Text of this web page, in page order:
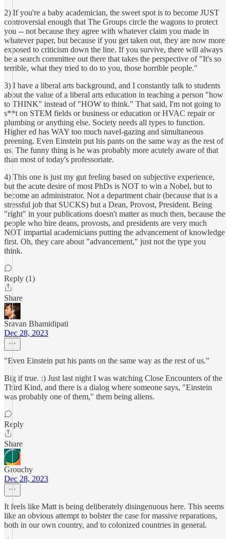
2) If you're a baby academician, the sweet spot is to become JUST
controversial enough that The Groups circle the wagons to protect
you -- not because they agree with whatever claim you made in
whatever paper, but because if you get taken out, they are now more
exposed to criticism down the line. If you survive, there will always
be a search committee out there that takes the perspective of "It's so
terrible, what they tried to do to you, those horrible people."
3) I have a liberal arts background, and I constantly talk to students
about the value of a liberal arts education in teaching a person "how
to THINK" instead of "HOW to think." That said, I'm not going to
s**t on STEM fields or business or education or HVAC repair or
plumbing or anything else. Society needs all types to function.
Higher ed has WAY too much navel-gazing and simultaneous
preening. Even Einstein put his pants on the same way as the rest of
us. The funny thing is he was probably more acutely aware of that
than most of today's professoriate.
4) This one is just my gut feeling based on subjective experience,
but the acute desire of most PhDs is NOT to win a Nobel, but to
become an administrator. Not a department chair (because that is a
stressful job that SUCKS) but a Dean, Provost, President. Being
"right" in your publications doesn't matter as much then, because the
people who hire deans, provosts, and presidents are very much
NOT impartial academicians putting the advancement of knowledge
first. Oh, they care about "advancement," just not the type you
think.
Reply (1)
Share
Sravan Bhamidipati
Dec 28, 2023
"Even Einstein put his pants on the same way as the rest of us."
Big if true. :) Just last night I was watching Close Encounters of the
Third Kind, and there is a dialog where someone says, "Einstein
was probably one of them," them being aliens.
Reply
Share
Grouchy
Dec 28, 2023
It feels like Matt is being deliberately disingenuous here. This seems
like an obvious attempt to bolster the case for massive reparations,
both in our own country, and to colonized countries in general.